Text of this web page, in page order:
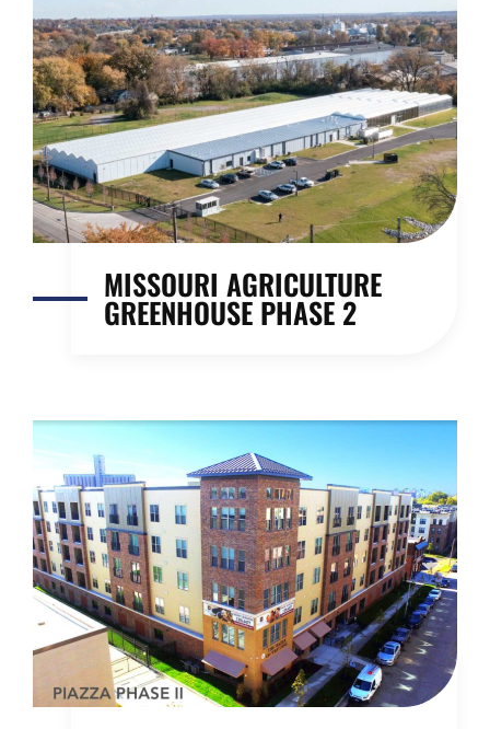
MISSOURI AGRICULTURE
GREENHOUSE PHASE 2